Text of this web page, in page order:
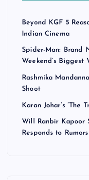
Beyond KGF 5
Indian Cinema
Spider-Man: Brand
Weekend’s Biggest
Rashmika
Shoot
Karan Johar’s ‘The
Will Ranbir Kapoor
Responds to